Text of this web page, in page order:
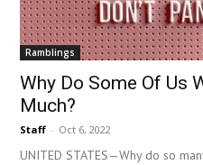
Ramblings
Why Do Some Of Us
Much?
Staff - Oct 6, 2022
UNITED STATES—Why do so